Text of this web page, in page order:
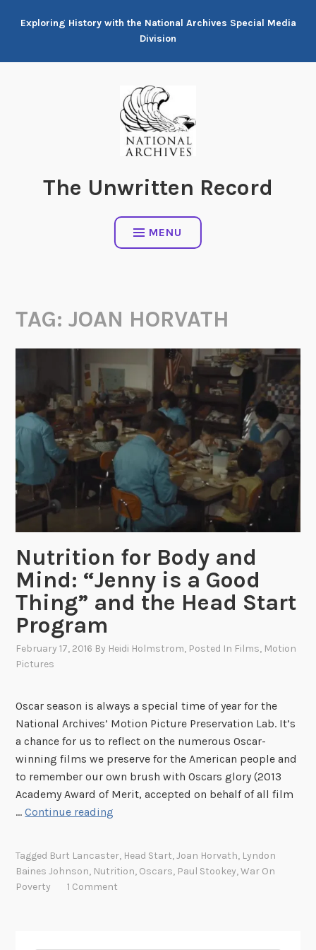
Exploring History with the National Archives Special Media
Division
The Unwritten Record
MENU
TAG:JOAN HORVATH
Nutrition for Body and
Mind: “Jenny is a Good
Thing” and the Head Start
Program
February 17, 2016 By Heidi Holmstrom, Posted In Films, Motion
Pictures
Oscar season is always a special time of year for the
National Archives’ Motion Picture Preservation Lab. It’s
a chance for us to reflect on the numerous Oscar-
winning films we preserve for the American people and
to remember our own brush with Oscars glory (2013
Academy Award of Merit, accepted on behalf of all film
…Continue reading
r
i
Tagged Burt Lancaster, Head Start,Joan Horvath, Lyndon
Baines Johnson, Nutrition, Oscars, Paul Stookey,War On
Poverty
1 Comment